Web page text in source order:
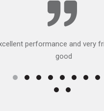
performance and very
good